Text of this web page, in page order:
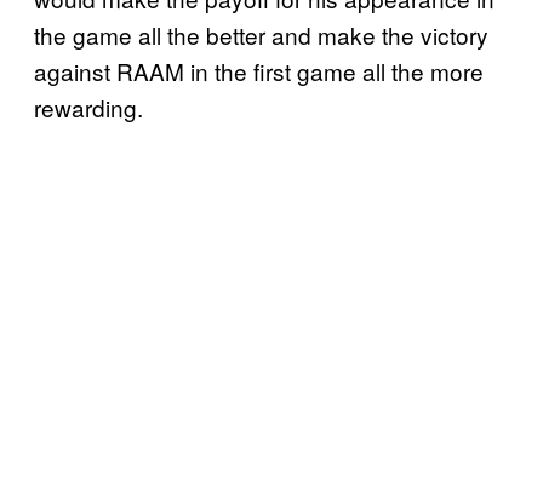
the game all the better and make the victory
against RAAM in the first game all the more
rewarding.